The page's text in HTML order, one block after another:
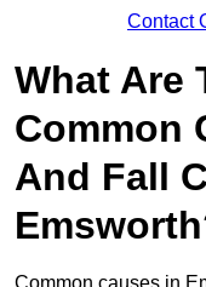
Contact
What Are
Common
And Fall